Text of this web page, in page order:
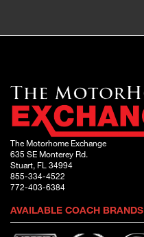
The Motorhome Exchange
635 SE Monterey Rd.
Stuart, FL 34994
855-334-4522
772-403-6384
AVAILABLE COACH BRANDS